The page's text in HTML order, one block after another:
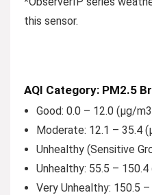
this sensor.
AQI Category: PM2.5
Good: 0.0 – 12.0 (µg/
Moderate: 12.1 – 35.4
Unhealthy (Sensitive
Unhealthy: 55.5 –
Very Unhealthy: 150.5